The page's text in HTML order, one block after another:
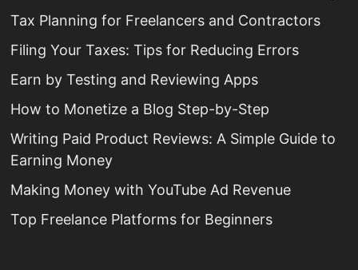
Tax Planning for Freelancers and Contractors
Filing Your Taxes: Tips for Reducing Errors
Earn by Testing and Reviewing Apps
How to Monetize a Blog Step-by-Step
Writing Paid Product Reviews: A Simple Guide to
Earning Money
Making Money with YouTube Ad Revenue
Top Freelance Platforms for Beginners